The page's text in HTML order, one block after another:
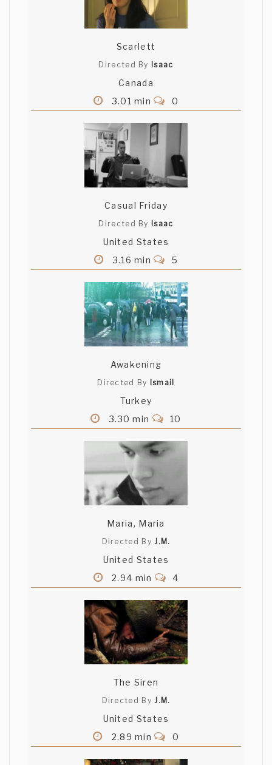
Scarlett
Directed By Isaac
Canada
3.01 min
0
Casual Friday
Directed By Isaac
United States
3.16 min
5
Awakening
Directed By Ismail
Turkey
3.30 min
10
Maria, Maria
Directed ByJ.M.
United States
2.94 min
4
The Siren
Directed ByJ.M.
United States
2.89 min
0